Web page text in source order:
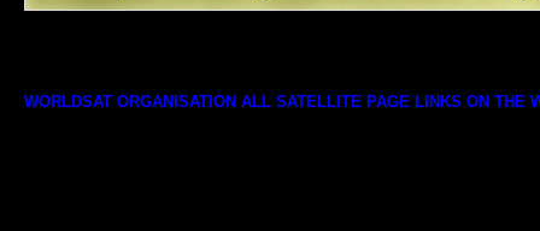
WORLDSAT ORGANISATION ALL SATELLITE PAGE LINKS ON THE